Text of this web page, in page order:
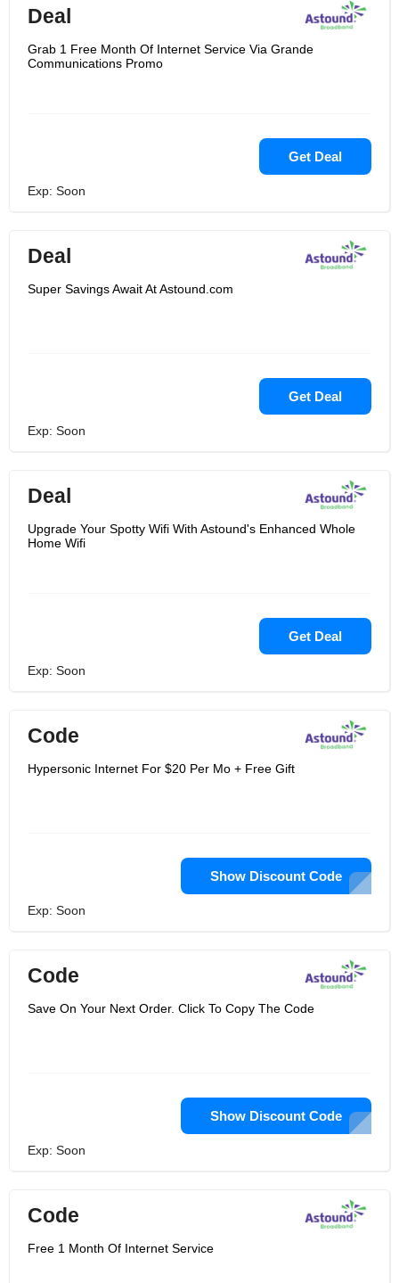
Deal
Grab 1 Free Month Of Internet Service Via Grande
Communications Promo
Get Deal
Exp: Soon
Deal
Super Savings Await At Astound.com
Get Deal
Exp: Soon
Deal
Upgrade Your Spotty Wifi With Astound's Enhanced Whole
Home Wifi
Get Deal
Exp: Soon
Code
Hypersonic Internet For $20 Per Mo + Free Gift
Show Discount Code
Exp: Soon
Code
Save On Your Next Order. Click To Copy The Code
Show Discount Code
Exp: Soon
Code
Free 1 Month Of Internet Service